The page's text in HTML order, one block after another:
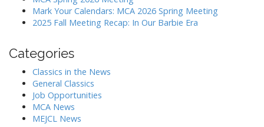
n
Mark Your Calendars: MCA 2026 Spring Meeting
2025 Fall Meeting Recap: In Our Barbie Era
Categories
Classics in the News
General Classics
Job Opportunities
MCA News
MEJCL News